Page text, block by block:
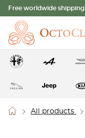
Free worldwide shipping
All products